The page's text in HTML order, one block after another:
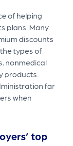
of helping
plans. Many
discounts
types of
nonmedical
products.
far
when
top